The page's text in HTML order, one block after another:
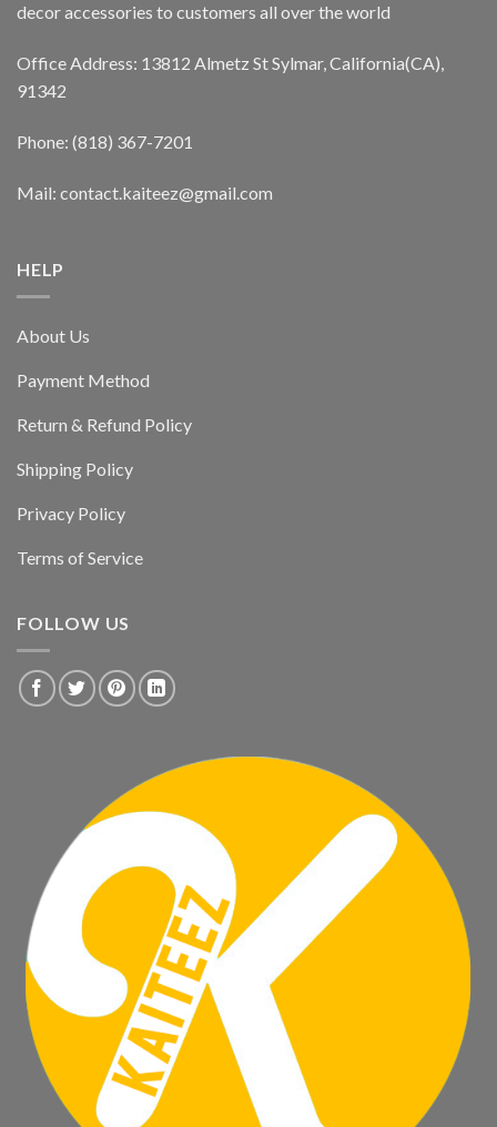
decor accessories to customers all over the world
Office Address: 13812 Almetz St Sylmar, California(CA),
91342
Phone: (818) 367-7201
Mail: contact.kaiteez@gmail.com
HELP
About Us
Payment Method
Return & Refund Policy
Shipping Policy
Privacy Policy
Terms of Service
FOLLOW US